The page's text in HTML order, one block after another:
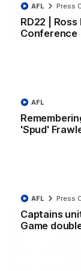
RD22 |
Conference
AFL Press
'Spud'
AFL
Captains
Game
AFL Press
Marvel Stadium.
AFL
Press